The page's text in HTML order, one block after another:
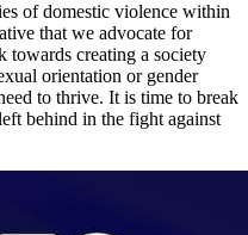
of domestic violence within
that we advocate for
towards creating a society
orientation or gender
to thrive. It is time to break
behind in the fight against